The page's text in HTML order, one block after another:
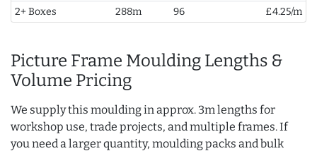
2+ Boxes
288m 96 £4.25/m
Picture Frame Moulding Lengths &
Volume Pricing
We supply this moulding in approx. 3m lengths for
workshop use, trade projects, and multiple frames. If
you need a larger quantity, moulding packs and bulk